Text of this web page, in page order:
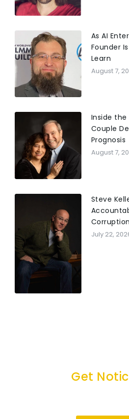
As AI
Founder
Learn
August 7,
Inside the
Couple
Prognosis
August 7,
Steve
July 22,
Get